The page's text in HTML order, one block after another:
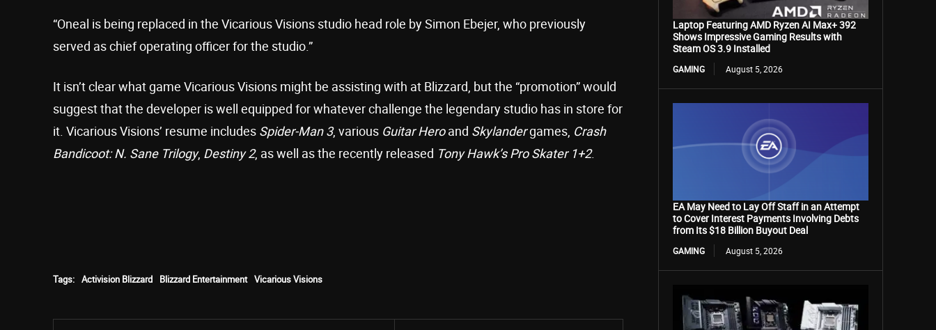
“Oneal is being replaced in the Vicarious Visions studio head role by Simon Ebejer, who previously
served as chief operating officer for the studio.”
It isn’t clear what game Vicarious Visions might be assisting with at Blizzard, but the “promotion” would
suggest that the developer is well equipped for whatever challenge the legendary studio has in store for
it. Vicarious Visions’ resume includes Spider-Man 3, various Guitar Heroand Skylandergames, Crash
Bandicoot: N. Sane Trilogy, Destiny 2, as well as the recently released Tony Hawk’s Pro Skater 1+2.
Tags: Activision Blizzard Blizzard Entertainment Vicarious Visions
Laptop Featuring AMD Ryzen AI Max+ 392
Shows Impressive Gaming Results with
Steam OS 3.9 Installed
GAMING August 5, 2026
EA May Need to Lay Off Staff in an Attempt
to Cover Interest Payments Involving Debts
from Its $18 Billion Buyout Deal
GAMING August 5, 2026